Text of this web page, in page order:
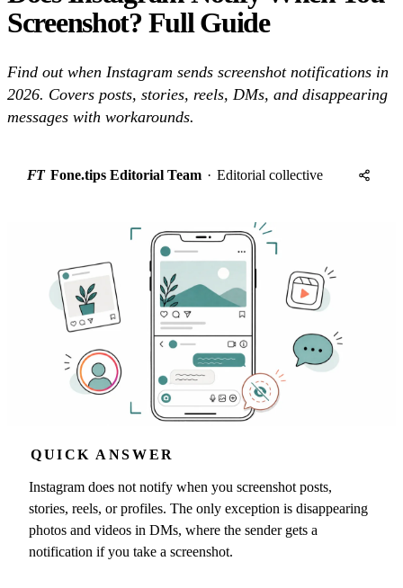
Screenshot? Full Guide
Find out when Instagram sends screenshot notifications in
2026. Covers posts, stories, reels, DMs, and disappearing
messages with workarounds.
FT Fone.tips Editorial Team · Editorial collective
QUICK ANSWER
Instagram does not notify when you screenshot posts,
stories, reels, or profiles. The only exception is disappearing
photos and videos in DMs, where the sender gets a
notification if you take a screenshot.